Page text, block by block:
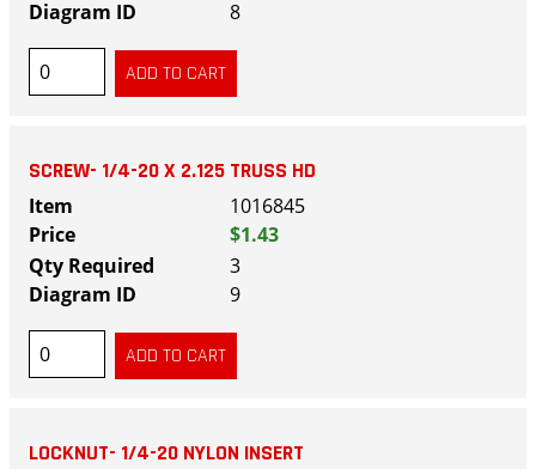
8
SCREW- 1/4-20 X 2.125 TRUSS HD
1016845
$1.43
3
9
LOCKNUT- 1/4-20 NYLON INSERT